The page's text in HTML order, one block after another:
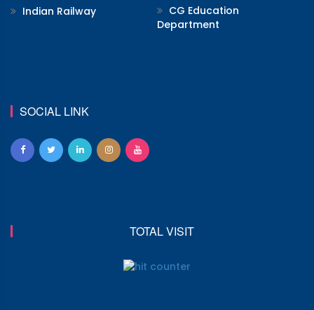
Indian Railway
CG Education
Department
SOCIAL LINK
TOTAL VISIT